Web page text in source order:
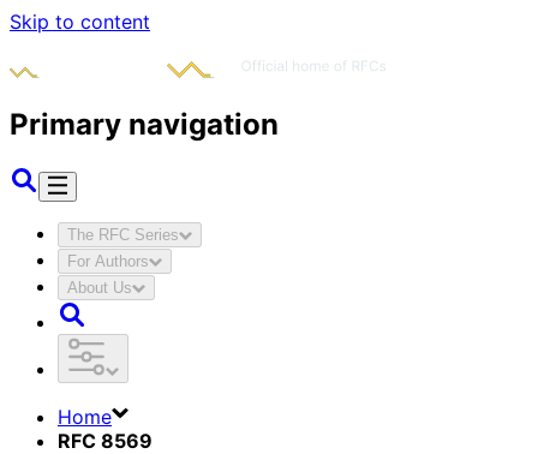
Skip to content
Primary navigation
The RFC Series
For Authors
About Us
Home
RFC 8569